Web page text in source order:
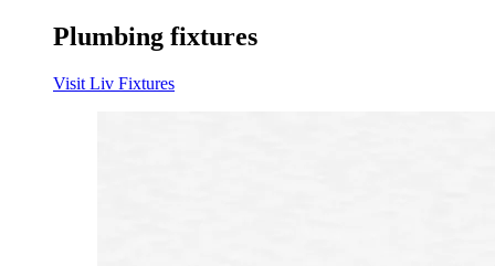
Plumbing fixtures
Visit Liv Fixtures